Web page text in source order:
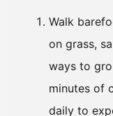
Walk
on grass,
ways to
minutes of
daily to